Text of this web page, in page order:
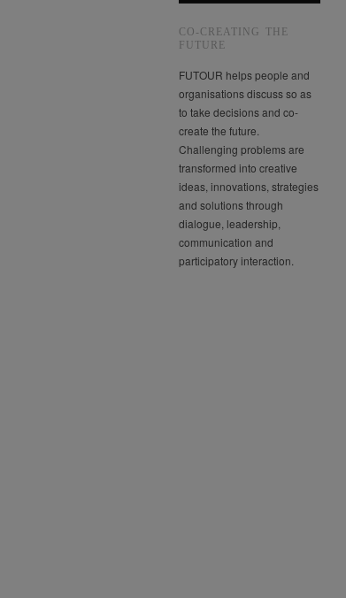
CO-CREATING THE
FUTURE
FUTOUR helps people and
organisations discuss so as
to take decisions and co-
create the future.
Challenging problems are
transformed into creative
ideas, innovations, strategies
and solutions through
dialogue, leadership,
communication and
participatory interaction.